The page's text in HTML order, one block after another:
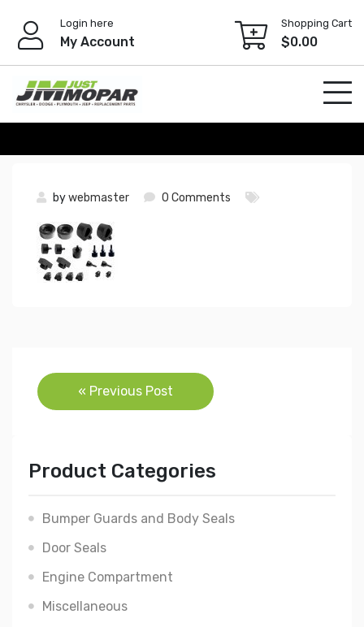
content
Login here
My Account
Shopping Cart
$0.00
bywebmaster 0 Comments
Post
navigation
« Previous Post
Product Categories
Bumper Guards and Body Seals
Door Seals
Engine Compartment
Miscellaneous